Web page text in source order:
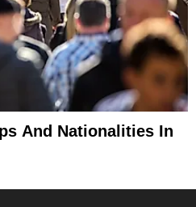
And Nationalities In